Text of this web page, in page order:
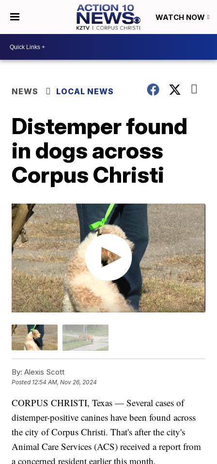
WATCH NOW
NEWS LOCAL NEWS
Distemper found
in dogs across
Corpus Christi
By: Alexis Scott
Posted 12:54 AM, Nov 26, 2024
CORPUS CHRISTI, Texas — Several cases of
distemper-positive canines have been found across
the city of Corpus Christi. That's after the city's
Animal Care Services (ACS) received a report from
a concerned resident earlier this month.